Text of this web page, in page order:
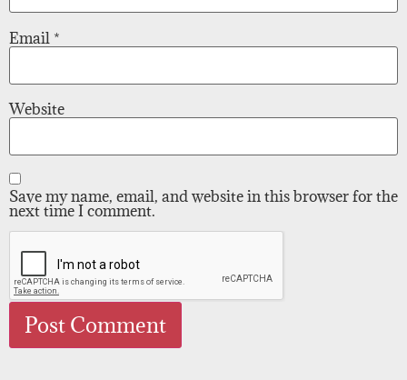
Email *
Website
Save my name, email, and website in this browser for the
next time I comment.